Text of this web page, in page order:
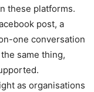
these platforms.
post, a
one conversation
same thing,
as organisations